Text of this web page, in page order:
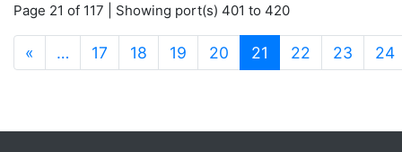
Page 21 of 117 | Showing port(s) 401 to 420
« … 17 18 19 20 21 (current)
22 23 24